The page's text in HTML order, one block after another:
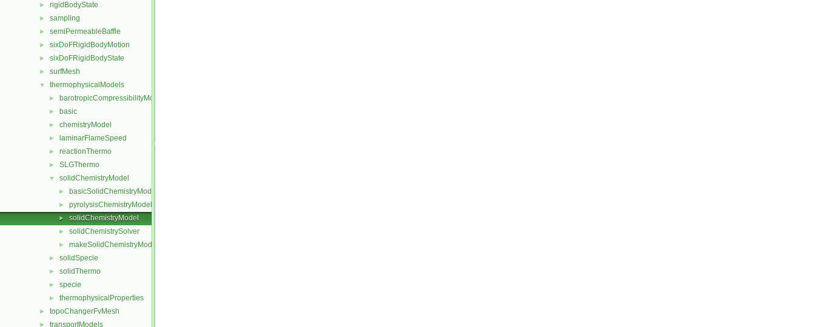
► rigidBodyState
► sampling
► semiPermeableBaffle
► sixDoFRigidBodyMotion
► sixDoFRigidBodyState
► surfMesh
▼ thermophysicalModels
► barotropicCompressibilityModel
► basic
► chemistryModel
► laminarFlameSpeed
► reactionThermo
► SLGThermo
▼ solidChemistryModel
► basicSolidChemistryModel
► pyrolysisChemistryModel
► solidChemistryModel
► solidChemistrySolver
► makeSolidChemistryModel.H
► solidSpecie
► solidThermo
► specie
► thermophysicalProperties
► topoChangerFvMesh
► transportModels